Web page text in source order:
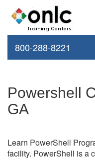
800-288-8221
Powershell
GA
Learn PowerShell
facility. PowerShell is a